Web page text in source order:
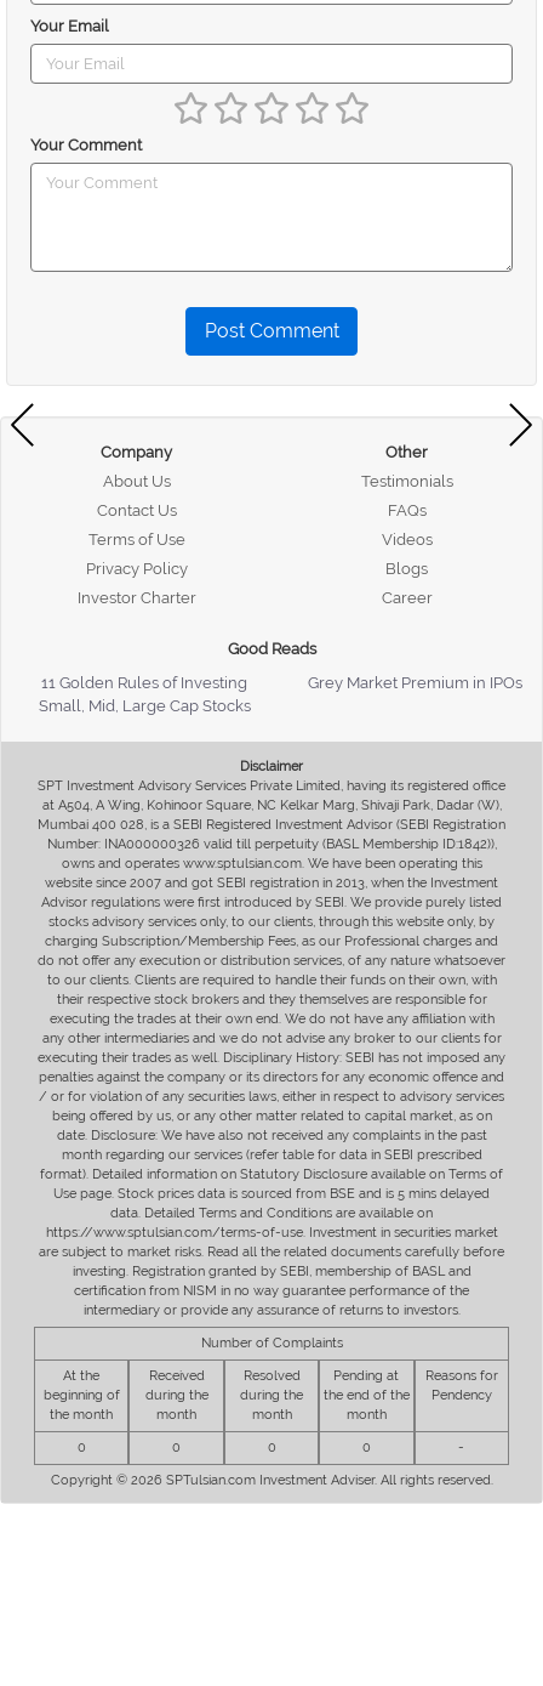
Your Email
Your Comment
Post Comment
Company
About Us
Contact Us
Terms of Use
Privacy Policy
Investor Charter
Other
Testimonials
FAQs
Videos
Blogs
Career
Good Reads
11 Golden Rules of Investing
Grey Market Premium in IPOs
Small, Mid, Large Cap Stocks
Disclaimer
SPT Investment Advisory Services Private Limited, having its registered office
at A504, A Wing, Kohinoor Square, NC Kelkar Marg, Shivaji Park, Dadar (W),
Mumbai 400 028, is a SEBI Registered Investment Advisor (SEBI Registration
Number: INA000000326 valid till perpetuity (BASL Membership ID:1842)),
owns and operates www.sptulsian.com. We have been operating this
website since 2007 and got SEBI registration in 2013, when the Investment
Advisor regulations were first introduced by SEBI. We provide purely listed
stocks advisory services only, to our clients, through this website only, by
charging Subscription/Membership Fees, as our Professional charges and
do not offer any execution or distribution services, of any nature whatsoever
to our clients. Clients are required to handle their funds on their own, with
their respective stock brokers and they themselves are responsible for
executing the trades at their own end. We do not have any affiliation with
any other intermediaries and we do not advise any broker to our clients for
executing their trades as well. Disciplinary History: SEBI has not imposed any
penalties against the company or its directors for any economic offence and
/ or for violation of any securities laws, either in respect to advisory services
being offered by us, or any other matter related to capital market, as on
date. Disclosure: We have also not received any complaints in the past
month regarding our services (refer table for data in SEBI prescribed
format). Detailed information on Statutory Disclosure available on Terms of
Use page. Stock prices data is sourced from BSE and is 5 mins delayed
data. Detailed Terms and Conditions are available on
https://www.sptulsian.com/terms-of-use. Investment in securities market
are subject to market risks. Read all the related documents carefully before
investing. Registration granted by SEBI, membership of BASL and
certification from NISM in no way guarantee performance of the
intermediary or provide any assurance of returns to investors.
Number of Complaints
At the
beginning of
the month
Received
during the
month
Resolved
during the
month
Pending at
the end of the
month
Reasons for
Pendency
0 0 0 0 -
Copyright © 2026 SPTulsian.com Investment Adviser. All rights reserved.